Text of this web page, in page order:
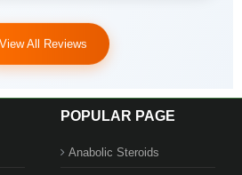
View All Reviews
POPULAR PAGE
Anabolic Steroids